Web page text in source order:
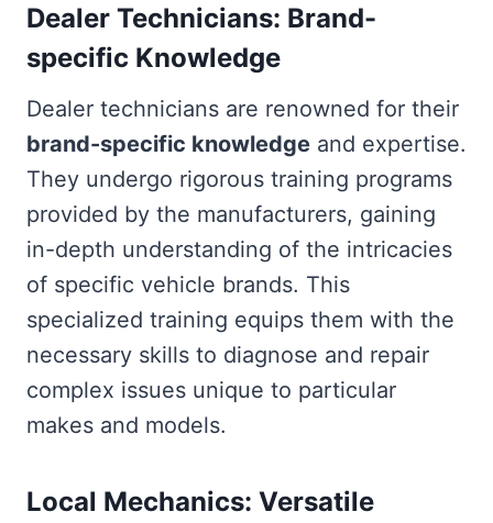
Dealer Technicians: Brand-
specific Knowledge
Dealer technicians are renowned for their
brand-specific knowledge and expertise.
They undergo rigorous training programs
provided by the manufacturers, gaining
in-depth understanding of the intricacies
of specific vehicle brands. This
specialized training equips them with the
necessary skills to diagnose and repair
complex issues unique to particular
makes and models.
Local Mechanics: Versatile